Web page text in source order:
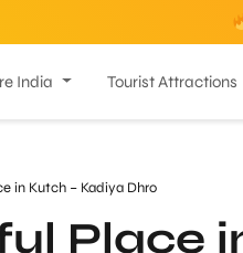
India Tourist Attractions
in Kutch – Kadiya Dhro
Place